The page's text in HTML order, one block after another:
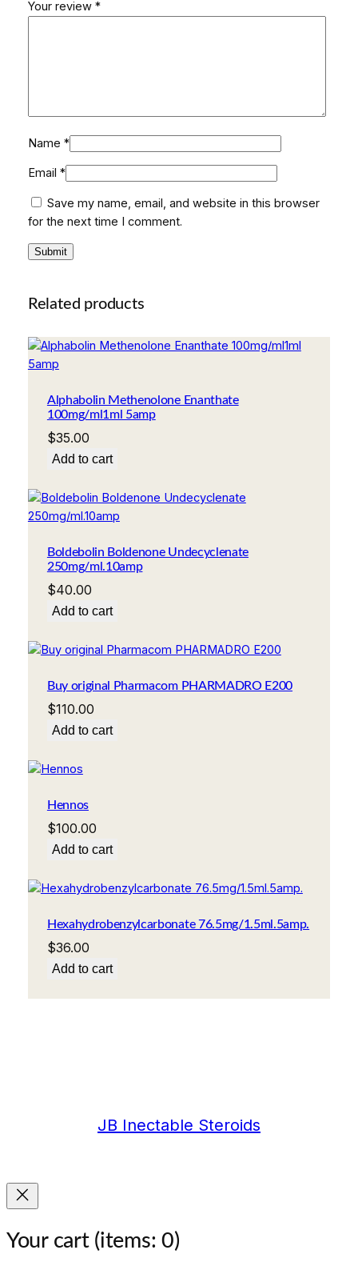
Your review *
Name *
Email *
Save my name, email, and website in this browser
for the next time I comment.
Related products
Alphabolin Methenolone Enanthate
100mg/ml1ml 5amp
$35.00
Add to cart
Boldebolin Boldenone Undecyclenate
250mg/ml.10amp
$40.00
Add to cart
Buy original Pharmacom PHARMADRO E200
$110.00
Add to cart
Hennos
$100.00
Add to cart
Hexahydrobenzylcarbonate 76.5mg/1.5ml.5amp.
$36.00
Add to cart
JB Inectable Steroids
Your cart (items: 0)